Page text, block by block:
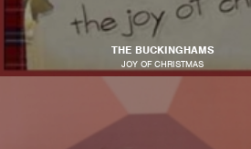
THE BUCKINGHAMS
JOY OF CHRISTMAS